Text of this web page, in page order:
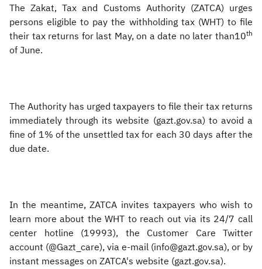
The Zakat, Tax and Customs Authority (ZATCA) urges
persons eligible to pay the withholding tax (WHT) to file
their tax returns for last May, on a date no later than10th
of June.
The Authority has urged taxpayers to file their tax returns
immediately through its website (gazt.gov.sa) to avoid a
fine of 1% of the unsettled tax for each 30 days after the
due date.
In the meantime, ZATCA invites taxpayers who wish to
learn more about the WHT to reach out via its 24/7 call
center hotline (19993), the Customer Care Twitter
account (@Gazt_care), via e-mail (info@gazt.gov.sa), or by
instant messages on ZATCA's website (gazt.gov.sa).